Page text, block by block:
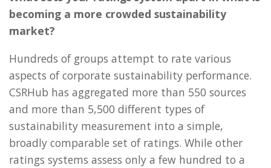
becoming a more crowded sustainability
market?
Hundreds of groups attempt to rate various
aspects of corporate sustainability performance.
CSRHub has aggregated more than 550 sources
and more than 5,500 different types of
sustainability measurement into a simple,
broadly comparable set of ratings. While other
ratings systems assess only a few hundred to a